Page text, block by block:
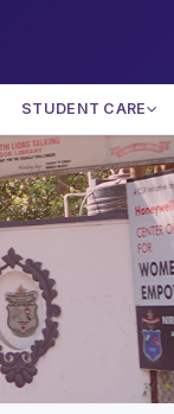
STUDENT CARE